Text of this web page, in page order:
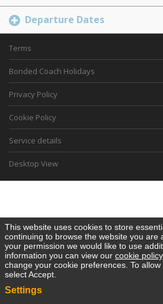
Departure Dates
Terms
Bonded Coach Holidays
Privacy Policy
Cookie Policy
Service details
Desktop View
This website uses cookies to store
continuing to browse the website you are
your permission we would like to use
information you can view our cookie policy
change your cookie preferences. To
select Accept.
Settings